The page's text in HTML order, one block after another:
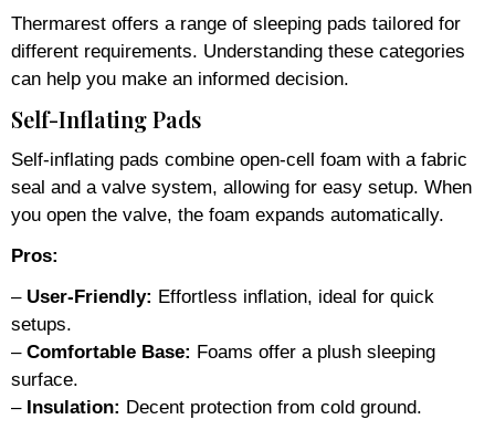
Thermarest offers a range of sleeping pads tailored for
different requirements. Understanding these categories
can help you make an informed decision.
Self-Inflating Pads
Self-inflating pads combine open-cell foam with a fabric
seal and a valve system, allowing for easy setup. When
you open the valve, the foam expands automatically.
Pros:
– User-Friendly: Effortless inflation, ideal for quick
setups.
– Comfortable Base: Foams offer a plush sleeping
surface.
– Insulation: Decent protection from cold ground.